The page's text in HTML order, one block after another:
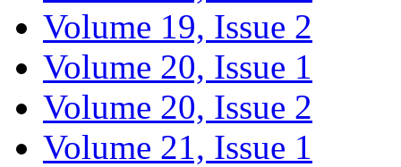
Volume 19, Issue 2
Volume 20, Issue 1
Volume 20, Issue 2
Volume 21, Issue 1